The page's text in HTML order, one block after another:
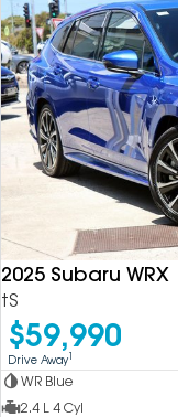
2025 Subaru WRX
tS
$59,990
Drive Away1
WR Blue
2.4 L 4 Cyl